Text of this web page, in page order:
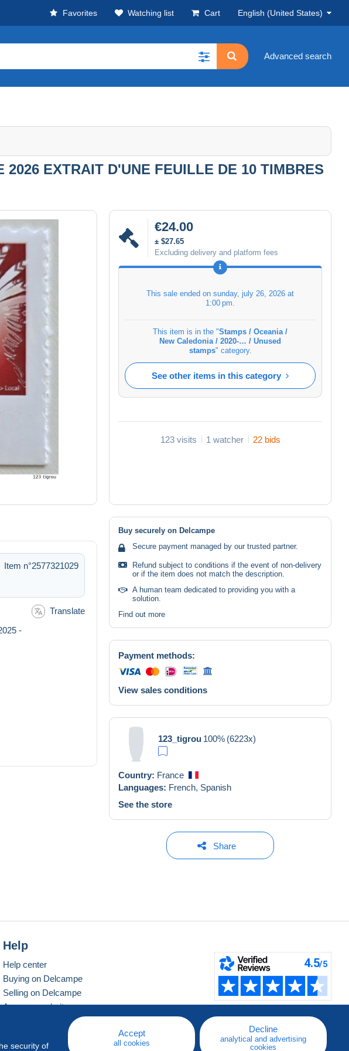
Favorites Watching list Cart English (United States)
Advanced search
EXTRAIT D'UNE FEUILLE DE 10 TIMBRES
€24.00
± $27.65
Excluding delivery and platform fees
This sale ended on sunday, july 26, 2026 at
1:00 pm
This item is in the "Stamps / Oceania /
New Caledonia / 2020-… / Unused
stamps" category.
See other items in this category
123 visits 1 watcher 22 bids
Item n°2577321029
Translate
-
Buy securely on Delcampe
Secure payment managed by our trusted partner.
Refund subject to conditions if the event of non-delivery
or if the item does not match the description.
A human team dedicated to providing you with a
solution.
Find out more
Payment methods:
View sales conditions
123_tigrou 100% (6223x)
Country: France
Languages: French, Spanish
See the store
Share
security of
Accept
all cookies
Decline
analytical and advertising
cookies
Help
Help center
Buying on Delcampe
Selling on Delcampe
A secure website